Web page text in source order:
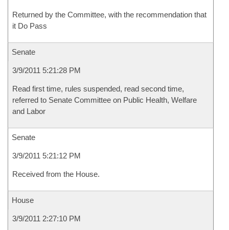
Returned by the Committee, with the recommendation that
it Do Pass
Senate
3/9/2011 5:21:28 PM
Read first time, rules suspended, read second time,
referred to Senate Committee on Public Health, Welfare
and Labor
Senate
3/9/2011 5:21:12 PM
Received from the House.
House
3/9/2011 2:27:10 PM